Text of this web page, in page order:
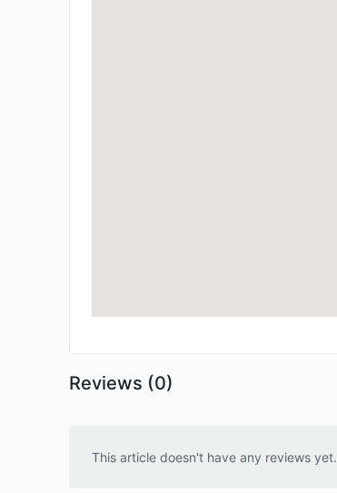
Reviews (0)
This article doesn't have any reviews yet.